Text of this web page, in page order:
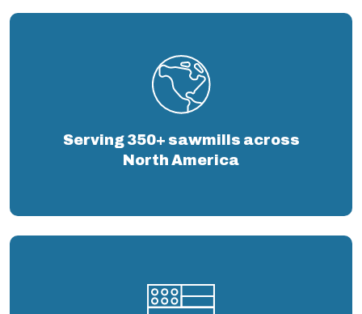
Serving 350+ sawmills across
North America